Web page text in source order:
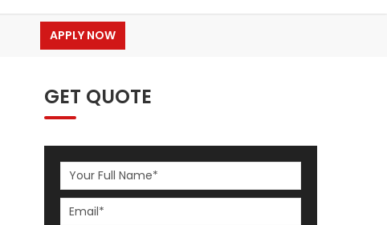
APPLY NOW
GET QUOTE